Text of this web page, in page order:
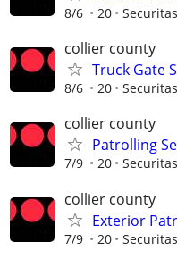
8/6 20 Securitas
collier county
Truck Gate
8/6 20 Securitas
collier county
Patrolling
7/9 20 Securitas
collier county
Exterior
7/9 20 Securitas